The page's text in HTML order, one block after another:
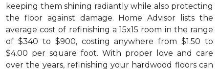
keeping them shining radiantly while also protecting
the floor against damage. Home Advisor lists the
average cost of refinishing a 15x15 room in the range
of $340 to $900, costing anywhere from $1.50 to
$4.00 per square foot. With proper love and care
over the years, refinishing your hardwood floors can